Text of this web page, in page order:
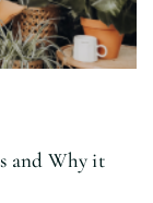
and Why it